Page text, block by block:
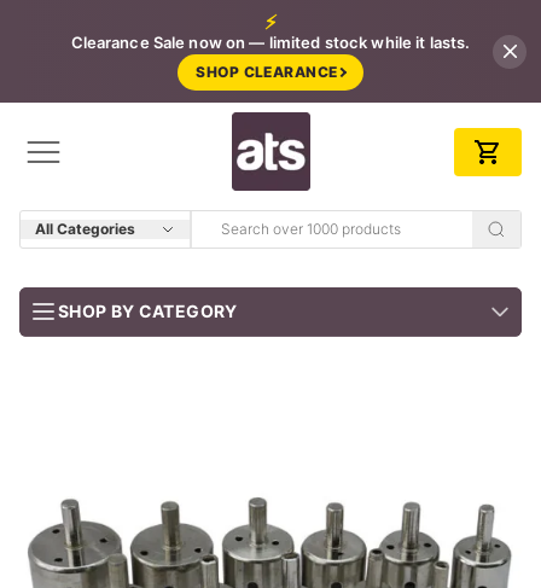
⚡
Clearance Sale now on — limited stock while it lasts.
SHOP CLEARANCE
All Categories
SHOP BY CATEGORY
CONCRETE TOOLS
CUTTING